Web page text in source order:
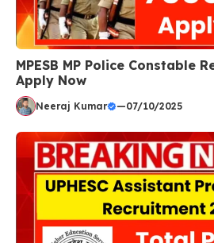
MPESB MP Police Constable
Apply Now
Neeraj Kumar —07/10/2025